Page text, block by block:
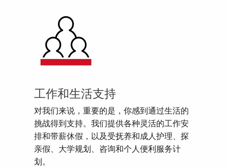
工作和生活支持
对我们来说，重要的是，你感到通过生活的
挑战得到支持。我们提供各种灵活的工作安
排和带薪休假，以及受抚养和成人护理、探
亲假、大学规划、咨询和个人便利服务计
划。